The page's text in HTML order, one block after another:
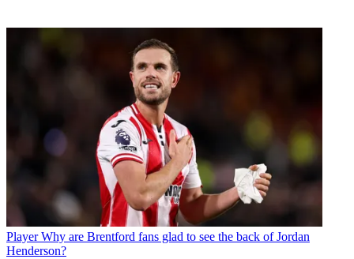
Player Why are Brentford fans glad to see the back of Jordan
Henderson?